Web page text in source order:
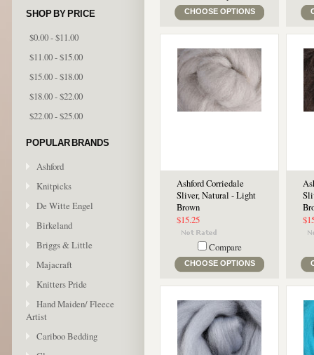
SHOP BY PRICE
$0.00 - $11.00
$11.00 - $15.00
$15.00 - $18.00
$18.00 - $22.00
$22.00 - $25.00
POPULAR BRANDS
Ashford
Knitpicks
De Witte Engel
Birkeland
Briggs & Little
Majacraft
Knitters Pride
Hand Maiden/ Fleece
Artist
Cariboo Bedding
CHOOSE OPTIONS
Ashford Corriedale
Sliver, Natural - Light
Brown
$15.25
Compare
CHOOSE OPTIONS